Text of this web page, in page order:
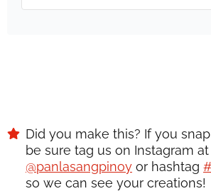
Did you make this? If you snap a photo, please
be sure tag us on Instagram at
@panlasangpinoy or hashtag
so we can see your creations!